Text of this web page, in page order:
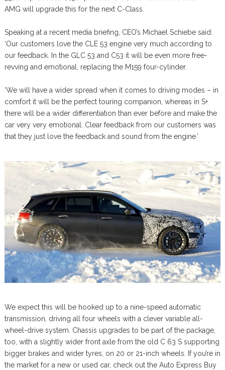
AMG will upgrade this for the next C-Class.
Speaking at a recent media briefing, CEO’s Michael Schiebe said:
‘Our customers love the CLE 53 engine very much according to
our feedback. In the GLC 53 and C53 it will be even more free-
revving and emotional, replacing the M159 four-cylinder.
‘We will have a wider spread when it comes to driving modes – in
comfort it will be the perfect touring companion, whereas in S+
there will be a wider differentiation than ever before and make the
car very very emotional. Clear feedback from our customers was
that they just love the feedback and sound from the engine.’
We expect this will be hooked up to a nine-speed automatic
transmission, driving all four wheels with a clever variable all-
wheel-drive system. Chassis upgrades to be part of the package,
too, with a slightly wider front axle from the old C 63 S supporting
bigger brakes and wider tyres, on 20 or 21-inch wheels. If you’re in
the market for a new or used car, check out the Auto Express Buy